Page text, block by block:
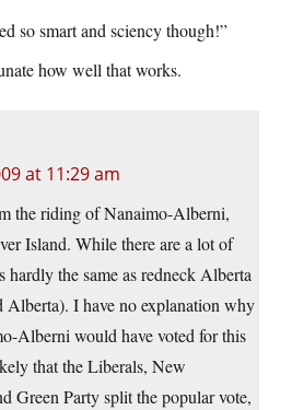
so smart and sciency though!”
how well that works.
at 11:29 am
the riding of Nanaimo-Alberni,
Island. While there are a lot of
hardly the same as redneck Alberta
Alberta). I have no explanation why
Alberni would have voted for this
that the Liberals, New
Green Party split the popular vote,